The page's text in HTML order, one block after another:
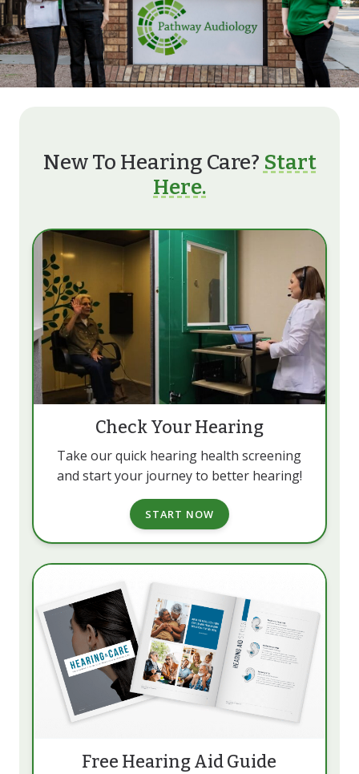
New To Hearing Care? Start
Here.
Check Your Hearing
Take our quick hearing health screening
and start your journey to better hearing!
START NOW
Free Hearing Aid Guide